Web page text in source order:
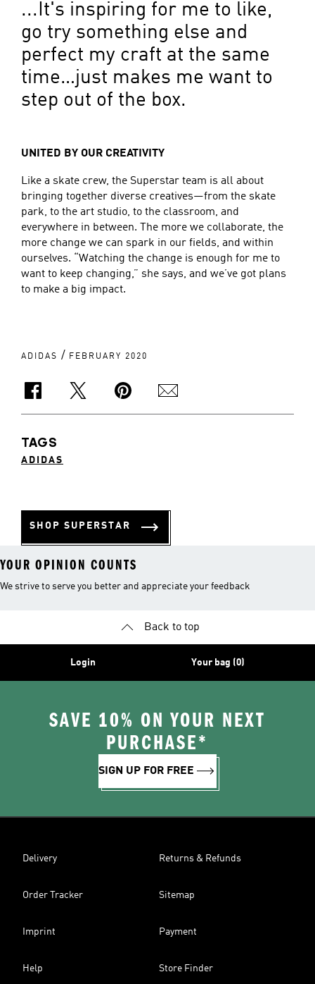
...It's inspiring for me to like,
go try something else and
perfect my craft at the same
time…just makes me want to
step out of the box.
UNITED BY OUR CREATIVITY
Like a skate crew, the Superstar team is all about
bringing together diverse creatives—from the skate
park, to the art studio, to the classroom, and
everywhere in between. The more we collaborate, the
more change we can spark in our fields, and within
ourselves. “Watching the change is enough for me to
want to keep changing,” she says, and we’ve got plans
to make a big impact.
ADIDAS / FEBRUARY 2020
TAGS
ADIDAS
SHOP SUPERSTAR
YOUR OPINION COUNTS
We strive to serve you better and appreciate your feedback
Back to top
Login Your bag (0)
SAVE 10% ON YOUR NEXT
PURCHASE*
SIGN UP FOR FREE
Delivery Returns & Refunds
Order Tracker Sitemap
Imprint Payment
Help Store Finder